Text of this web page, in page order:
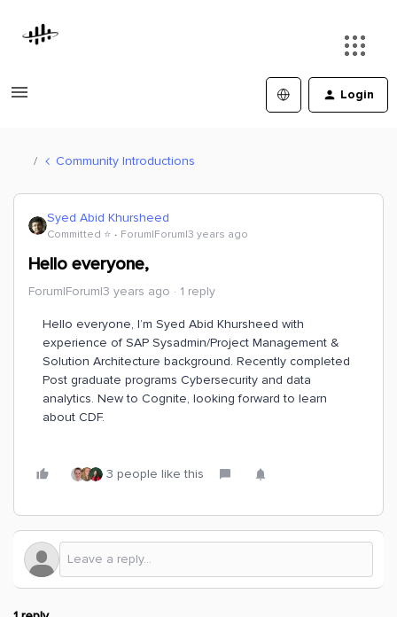
Login
Community Introductions
Syed Abid Khursheed
Committed ⭐️ Forum|Forum|3 years ago
Hello everyone,
Forum|Forum|3 years ago 1 reply
Hello everyone, I’m Syed Abid Khursheed with
experience of SAP Sysadmin/Project Management &
Solution Architecture background. Recently completed
Post graduate programs Cybersecurity and data
analytics. New to Cognite, looking forward to learn
about CDF.
3 people like this